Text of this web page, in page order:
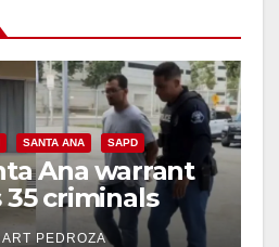
SANTA ANA SAPD
Ana warrant
criminals
amid recidivism
ART PEDROZA